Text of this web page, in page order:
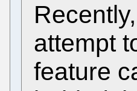
attempt
feature